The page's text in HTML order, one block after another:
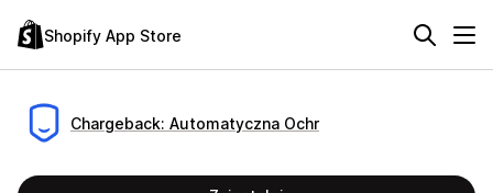
Shopify App Store
Chargeback: Automatyczna Ochr